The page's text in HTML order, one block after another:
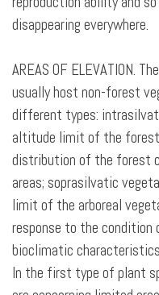
disappearing everywhere.
AREAS OF ELEVATION.
usually host non-forest
different types:
altitude limit of the
distribution of the forest
areas; soprasilvatic
limit of the arboreal
response to the condition
bioclimatic
In the first type of plant